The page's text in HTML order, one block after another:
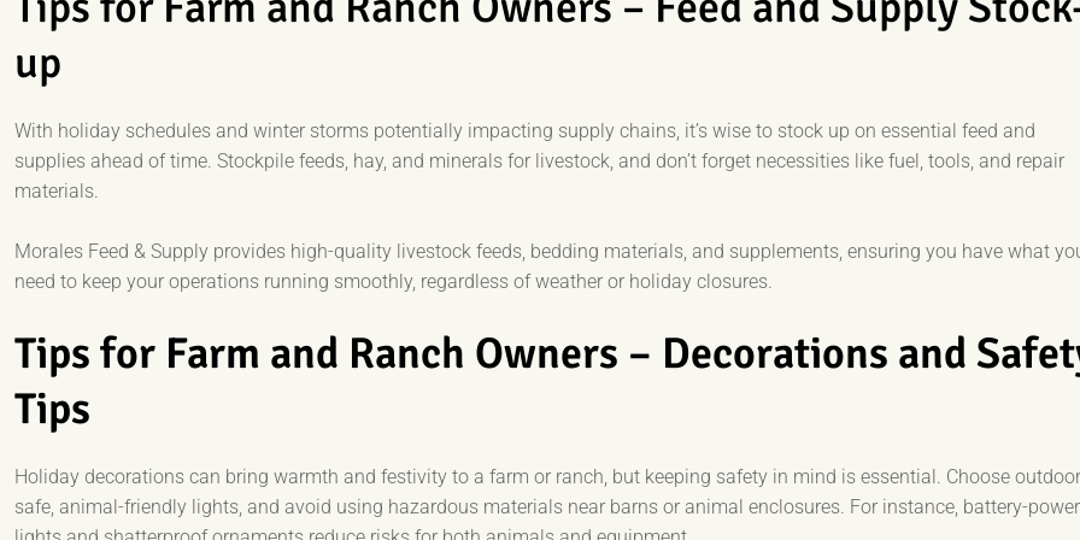
up
With holiday schedules and winter storms potentially impacting supply chains, it’s wise to stock up on essential feed and
supplies ahead of time. Stockpile feeds, hay, and minerals for livestock, and don’t forget necessities like fuel, tools, and repair
materials.
Morales Feed & Supply provides high-quality livestock feeds, bedding materials, and supplements, ensuring you have what
need to keep your operations running smoothly, regardless of weather or holiday closures.
Tips for Farm and Ranch Owners – Decorations and
Tips
Holiday decorations can bring warmth and festivity to a farm or ranch, but keeping safety in mind is essential. Choose
safe, animal-friendly lights, and avoid using hazardous materials near barns or animal enclosures. For instance, battery-